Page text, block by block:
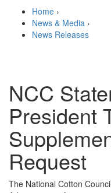
Home ›
News & Media ›
News Releases
NCC
President
Request
The National Cotton